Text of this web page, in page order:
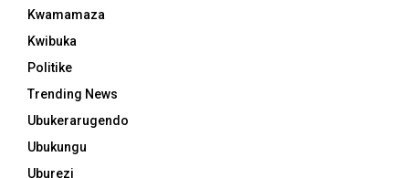
Kwamamaza
Kwibuka
Politike
Trending News
Ubukerarugendo
Ubukungu
Uburezi